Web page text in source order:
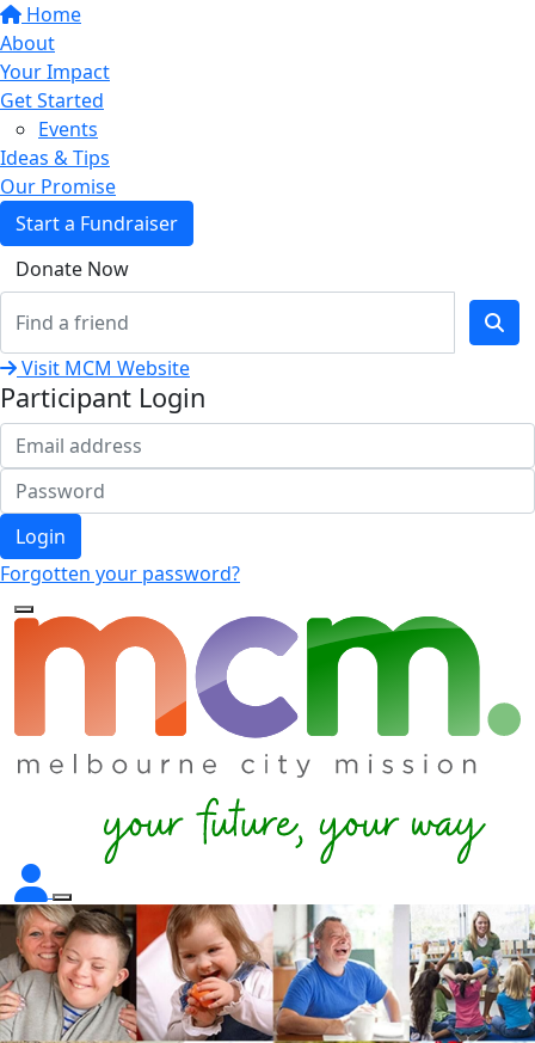
Home
About
Your Impact
Get Started
Events
Ideas & Tips
Our Promise
Start a Fundraiser
Donate Now
Visit MCM Website
Participant Login
Login
Forgotten your password?